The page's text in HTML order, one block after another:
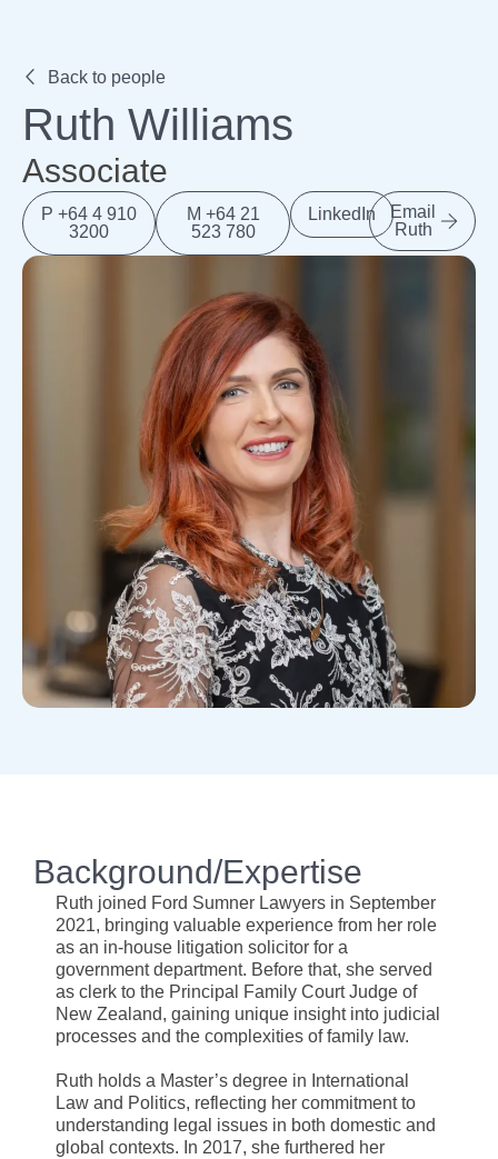
Back to people
Ruth Williams
Associate
P +64 4 910
3200
M +64 21
523 780
LinkedIn
Email
Ruth
Background/Expertise
Ruth joined Ford Sumner Lawyers in September
2021, bringing valuable experience from her role
as an in-house litigation solicitor for a
government department. Before that, she served
as clerk to the Principal Family Court Judge of
New Zealand, gaining unique insight into judicial
processes and the complexities of family law.
Ruth holds a Master’s degree in International
Law and Politics, reflecting her commitment to
understanding legal issues in both domestic and
global contexts. In 2017, she furthered her